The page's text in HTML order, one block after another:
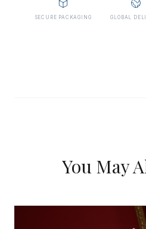
SECURE PACKAGING GLOBAL
You May